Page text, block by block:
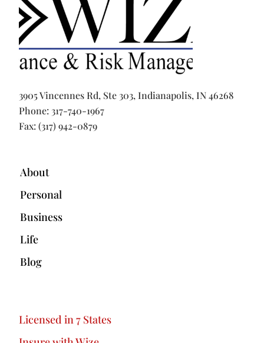
3905 Vincennes Rd, Ste 303, Indianapolis, IN 46268
Phone:317-740-1967
Fax: (317) 942-0879
About
Personal
Business
Life
Blog
Licensed in 7 States